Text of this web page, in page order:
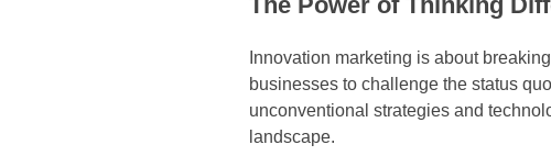
Innovation marketing is about
businesses to challenge the status
unconventional strategies and
landscape.